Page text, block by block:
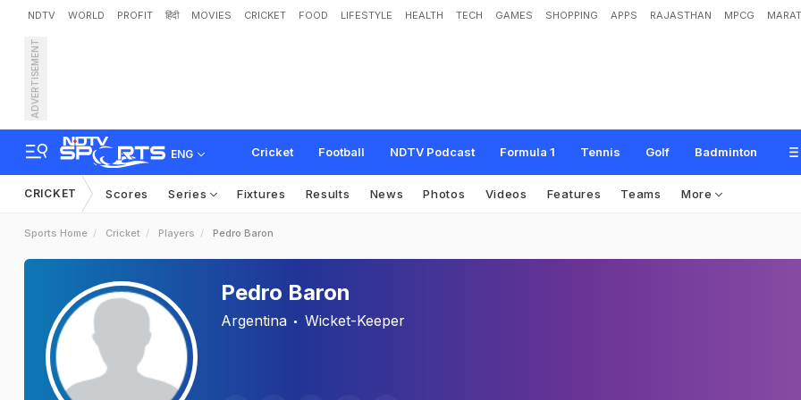
NDTV WORLD PROFIT हिंदी MOVIES CRICKET FOOD LIFESTYLE HEALTH TECH GAMES SHOPPING APPS RAJASTHAN MPCG
ADVERTISEMENT
ENG Cricket Football NDTV Podcast Formula 1 Tennis Golf Badminton
CRICKET Scores Series Fixtures Results News Photos Videos Features Teams More
Sports Home Cricket Players Pedro Baron
Pedro Baron
Argentina Wicket-Keeper